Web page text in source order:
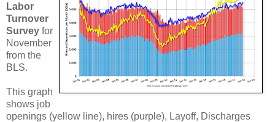
Labor
Turnover
Survey for
November
from the
BLS.
This graph
shows job
openings (yellow line), hires (purple), Layoff, Discharges